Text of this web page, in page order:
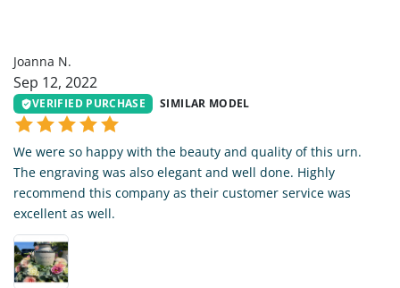
Joanna N.
Sep 12, 2022
VERIFIED PURCHASE SIMILAR MODEL
We were so happy with the beauty and quality of this urn.
The engraving was also elegant and well done. Highly
recommend this company as their customer service was
excellent as well.